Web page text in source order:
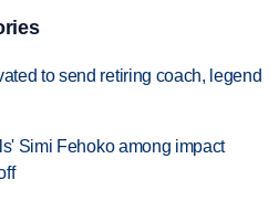
to send retiring coach, legend
Simi Fehoko among impact